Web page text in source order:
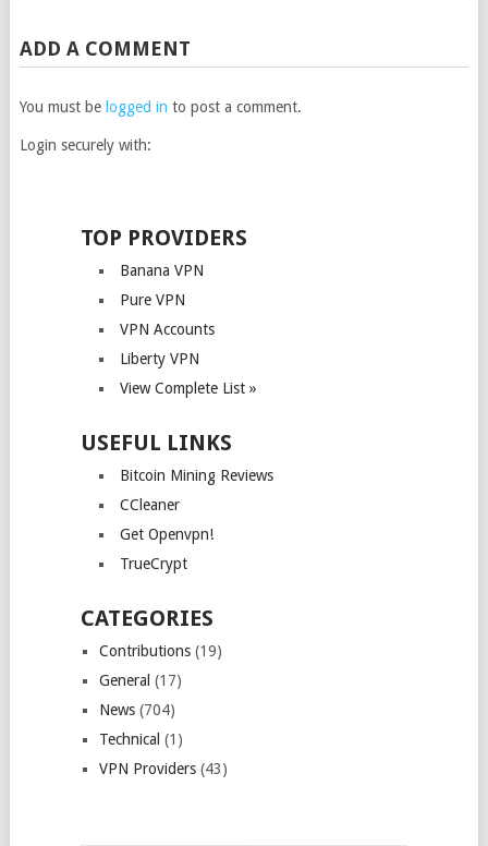
ADD A COMMENT
You must be logged in to post a comment.
Login securely with:
TOP PROVIDERS
Banana VPN
Pure VPN
VPN Accounts
Liberty VPN
View Complete List »
USEFUL LINKS
Bitcoin Mining Reviews
CCleaner
Get Openvpn!
TrueCrypt
CATEGORIES
Contributions(19)
General (17)
News(704)
Technical (1)
VPN Providers(43)